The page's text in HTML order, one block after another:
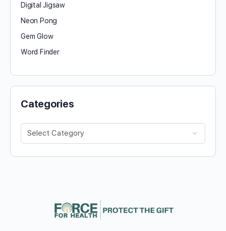
Digital Jigsaw
Neon Pong
Gem Glow
Word Finder
Categories
Categories